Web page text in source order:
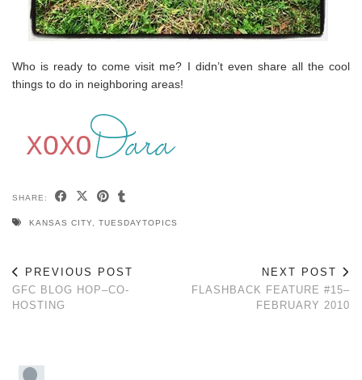
Who is ready to come visit me? I didn’t even share all the cool
things to do in neighboring areas!
SHARE:
KANSAS CITY TUESDAYTOPICS
PREVIOUS POST
GFC BLOG HOP–CO-
HOSTING
NEXT POST
FLASHBACK FEATURE #15–
FEBRUARY 2010